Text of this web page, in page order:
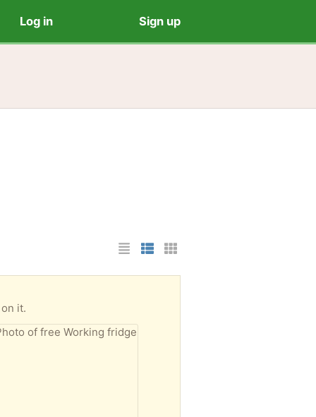
Log in Sign up
List Layout
Photo List Layout
Cards Layout
it.